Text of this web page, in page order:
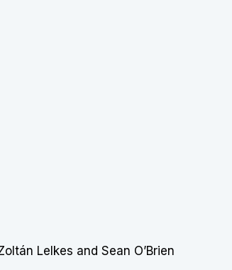
Lelkes and Sean O’Brien